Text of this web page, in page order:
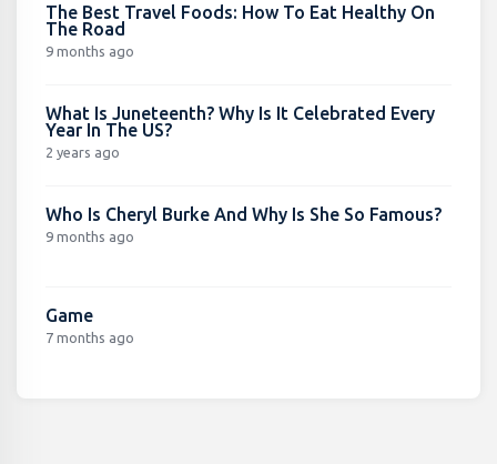
The Best Travel Foods: How To Eat Healthy On
The Road
9 months ago
What Is Juneteenth? Why Is It Celebrated Every
Year In The US?
2 years ago
Who Is Cheryl Burke And Why Is She So Famous?
9 months ago
Game
7 months ago